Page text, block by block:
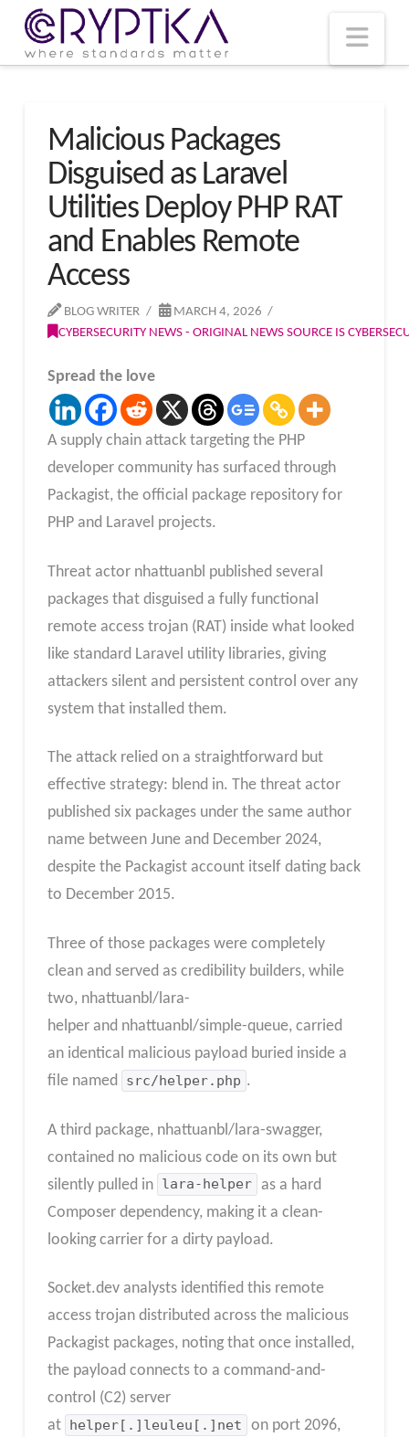
Malicious Packages
Disguised as Laravel
Utilities Deploy PHP RAT
and Enables Remote
Access
BLOG WRITER
MARCH 4, 2026
CYBERSECURITY NEWS - ORIGINAL NEWS SOURCE IS
Spread the love
A supply chain attack targeting the PHP
developer community has surfaced through
Packagist, the official package repository for
PHP and Laravel projects.
Threat actor nhattuanbl published several
packages that disguised a fully functional
remote access trojan (RAT) inside what looked
like standard Laravel utility libraries, giving
attackers silent and persistent control over any
system that installed them.
The attack relied on a straightforward but
effective strategy: blend in. The threat actor
published six packages under the same author
name between June and December 2024,
despite the Packagist account itself dating back
to December 2015.
Three of those packages were completely
clean and served as credibility builders, while
two, nhattuanbl/lara-
helper and nhattuanbl/simple-queue, carried
an identical malicious payload buried inside a
file named
src/helper.php .
A third package, nhattuanbl/lara-swagger,
contained no malicious code on its own but
silently pulled in lara-helper as a hard
Composer dependency, making it a clean-
looking carrier for a dirty payload.​
Socket.dev analysts identified this remote
access trojan distributed across the malicious
Packagist packages, noting that once installed,
the payload connects to a command-and-
control (C2) server
at helper[.]leuleu[.]net
on port 2096,